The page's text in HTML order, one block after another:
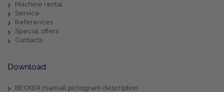
Machine rental
Service
References
Special offers
Contacts
Download
BECKER manual pictogram description